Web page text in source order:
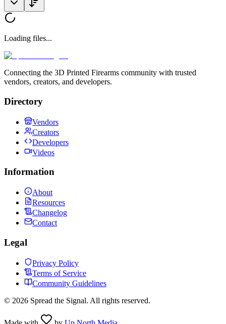
Loading files...
Connecting the 3D Printed Firearms community with trusted
vendors, creators, and developers.
Directory
Vendors
Creators
Developers
Videos
Information
About
Resources
Changelog
Contact
Legal
Privacy Policy
Terms of Service
Community Guidelines
© 2026 Spread the Signal. All rights reserved.